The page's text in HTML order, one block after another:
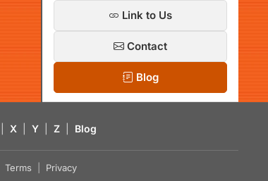
Link to Us
Contact
Blog
X Y Z Blog
Terms Privacy